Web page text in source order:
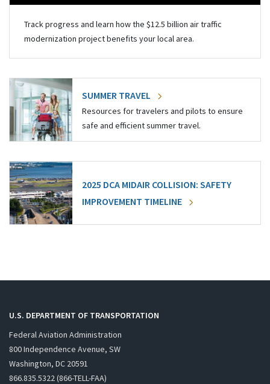
Track progress and learn how the $12.5 billion air traffic
modernization project benefits your local area.
SUMMER TRAVEL
Resources for travelers and pilots to ensure
safe and efficient summer travel.
2025 DCA MIDAIR COLLISION: SAFETY
IMPROVEMENT TIMELINE
U.S. DEPARTMENT OF TRANSPORTATION
Federal Aviation Administration
800 Independence Avenue, SW
Washington, DC 20591
866.835.5322 (866-TELL-FAA)